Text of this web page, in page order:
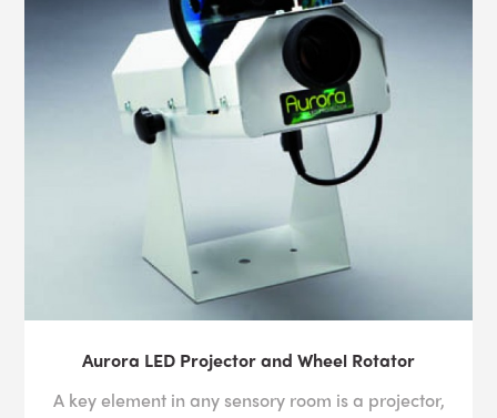
Aurora LED Projector and Wheel Rotator
A key element in any sensory room is a projector,